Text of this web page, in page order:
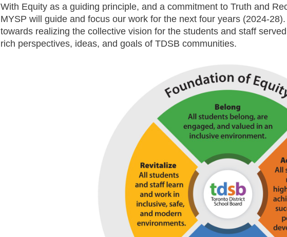
With Equity as a guiding principle, and a commitment to Truth and
MYSP will guide and focus our work for the next four years (2024-
towards realizing the collective vision for the students and staff
rich perspectives, ideas, and goals of TDSB communities.